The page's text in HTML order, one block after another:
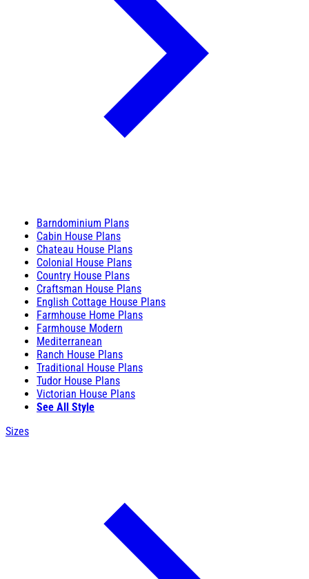
Barndominium Plans
Cabin House Plans
Chateau House Plans
Colonial House Plans
Country House Plans
Craftsman House Plans
English Cottage House Plans
Farmhouse Home Plans
Farmhouse Modern
Mediterranean
Ranch House Plans
Traditional House Plans
Tudor House Plans
Victorian House Plans
See All Style
Sizes